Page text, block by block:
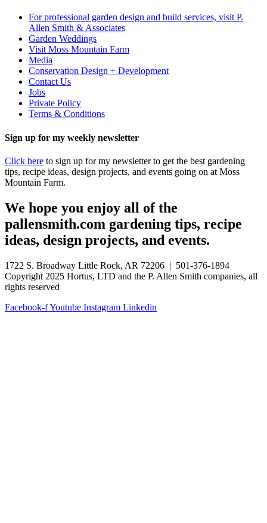
For professional garden design and build services, visit P.
Allen Smith & Associates
Garden Weddings
Visit Moss Mountain Farm
Media
Conservation Design + Development
Contact Us
Jobs
Private Policy
Terms & Conditions
Sign up for my weekly newsletter
Click here to sign up for my newsletter to get the best gardening
tips, recipe ideas, design projects, and events going on at Moss
Mountain Farm.
We hope you enjoy all of the
pallensmith.com gardening tips, recipe
ideas, design projects, and events.
1722 S. Broadway Little Rock, AR 72206 | 501-376-1894
Copyright 2025 Hortus, LTD and the P. Allen Smith companies, all
rights reserved
Facebook-fYoutube Instagram Linkedin